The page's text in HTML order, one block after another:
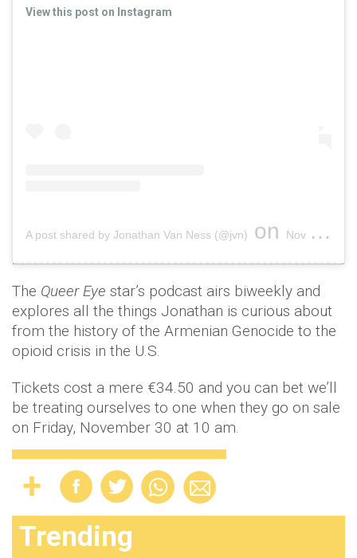
View this post on Instagram
A post shared by Jonathan Van Ness (@jvn) on Nov 24, 2018 at 12:04pm PST
The Queer Eye star’s podcast airs biweekly and
explores all the things Jonathan is curious about
from the history of the Armenian Genocide to the
opioid crisis in the U.S.
Tickets cost a mere €34.50 and you can bet we’ll
be treating ourselves to one when they go on sale
on Friday, November 30 at 10 am.
Trending